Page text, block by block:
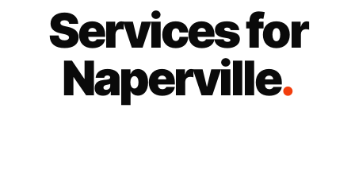
Services for
Naperville.